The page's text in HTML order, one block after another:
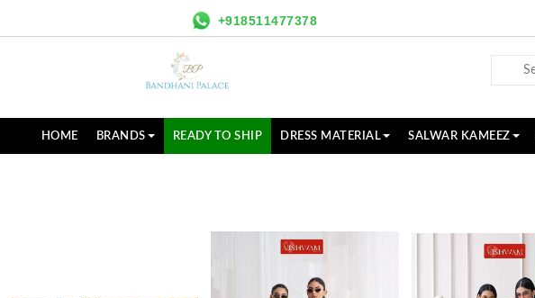
+918511477378
HOME BRANDS READY TO SHIP DRESS MATERIAL SALWAR KAMEEZ